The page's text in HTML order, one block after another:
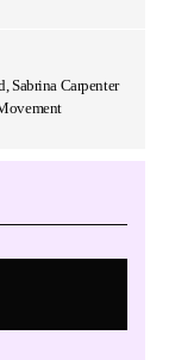
Sabrina Carpenter